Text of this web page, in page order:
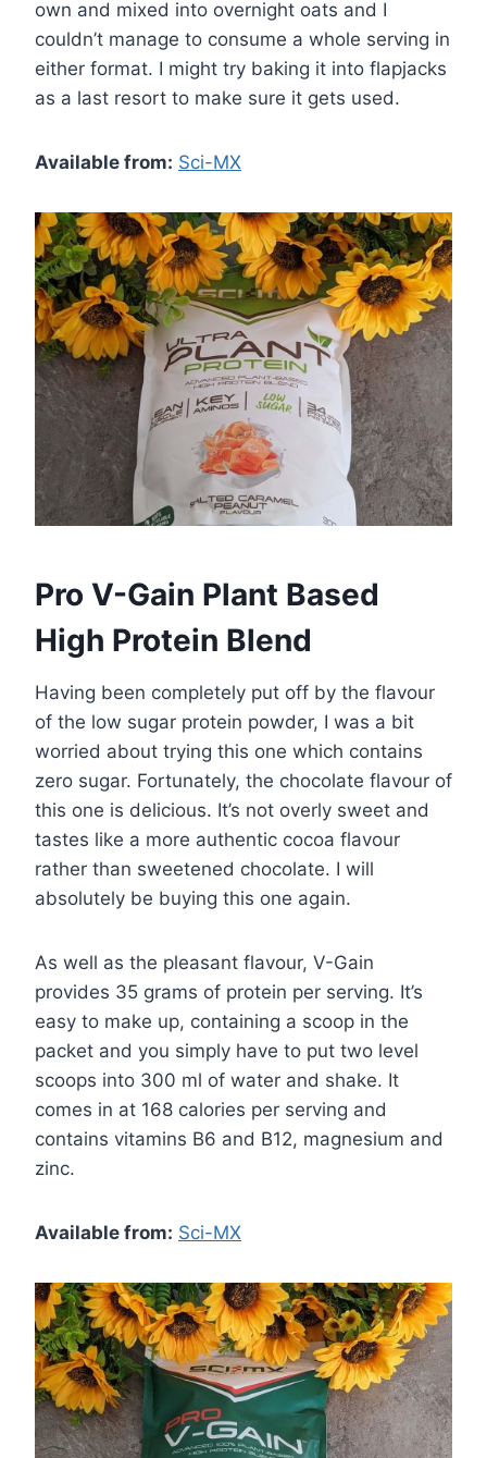
own and mixed into overnight oats and I
couldn’t manage to consume a whole serving in
either format. I might try baking it into flapjacks
as a last resort to make sure it gets used.
Available from: Sci-MX
Pro V-Gain Plant Based
High Protein Blend
Having been completely put off by the flavour
of the low sugar protein powder, I was a bit
worried about trying this one which contains
zero sugar. Fortunately, the chocolate flavour of
this one is delicious. It’s not overly sweet and
tastes like a more authentic cocoa flavour
rather than sweetened chocolate. I will
absolutely be buying this one again.
As well as the pleasant flavour, V-Gain
provides 35 grams of protein per serving. It’s
easy to make up, containing a scoop in the
packet and you simply have to put two level
scoops into 300 ml of water and shake. It
comes in at 168 calories per serving and
contains vitamins B6 and B12, magnesium and
zinc.
Available from: Sci-MX